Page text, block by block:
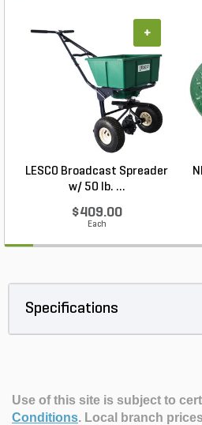
LESCO Broadcast Spreader
w/ 50 lb. ...
$409.00
Each
+
Specifications
Use of this site is subject to
Conditions. Local branch